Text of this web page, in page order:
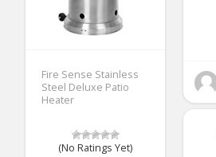
Fire Sense Stainless
Steel Deluxe Patio
Heater
(No Ratings Yet)